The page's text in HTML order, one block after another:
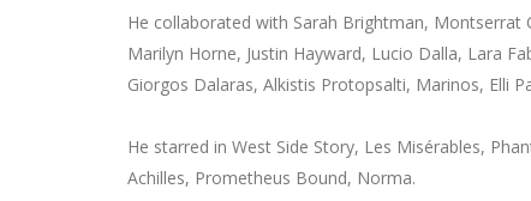
He collaborated with Sarah Brightman, Montserrat
Marilyn Horne, Justin Hayward, Lucio Dalla, Lara
Giorgos Dalaras, Alkistis Protopsalti, Marinos, Elli
He starred in West Side Story, Les Misérables,
Achilles, Prometheus Bound, Norma.